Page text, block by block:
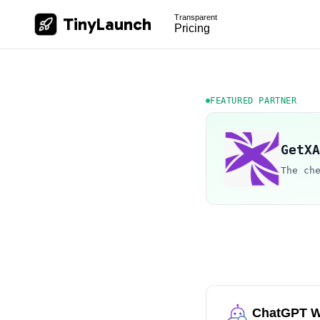
TinyLaunch Transparent
Pricing
FEATURED PARTNER
The
ChatGPT